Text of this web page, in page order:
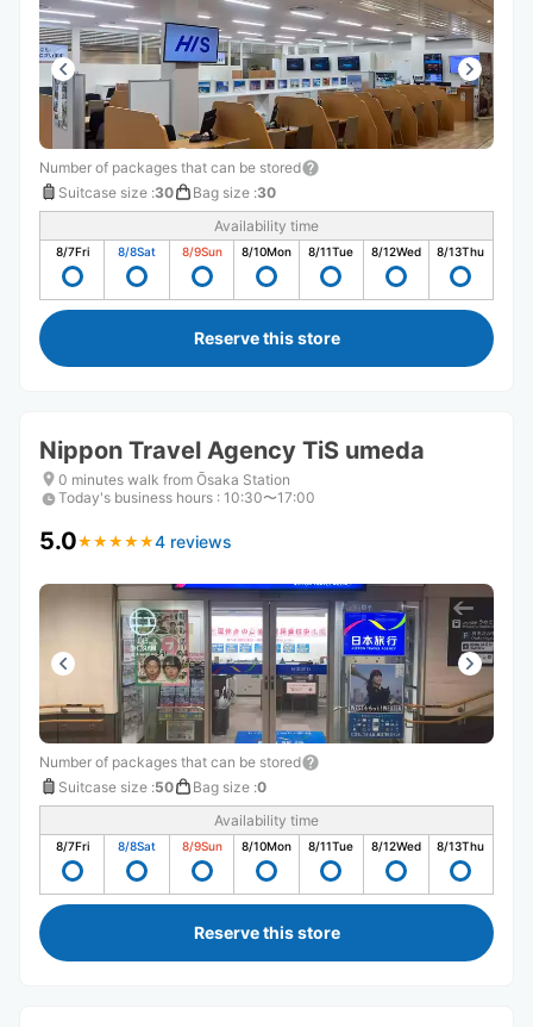
Number of packages that can be stored
Suitcase size :30 Bag size :30
Availability time
8/7Fri 8/8Sat 8/9Sun 8/10Mon 8/11Tue 8/12Wed 8/13Thu
Reserve this store
Nippon Travel Agency TiS umeda
0 minutes walk from Ōsaka Station
Today's business hours : 10:30〜17:00
5.0★ ★ ★ ★ ★
★ ★ ★ ★ ★4 reviews
Number of packages that can be stored
Suitcase size :50 Bag size :0
Availability time
8/7Fri 8/8Sat 8/9Sun 8/10Mon 8/11Tue 8/12Wed 8/13Thu
Reserve this store